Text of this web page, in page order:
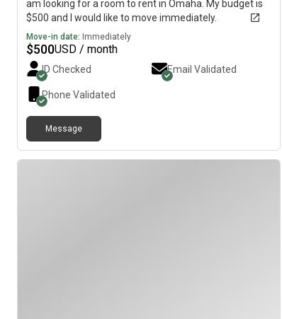
am looking for a room to rent in Omaha. My budget is
$500 and I would like to move immediately.
Move-in date: Immediately
$500USD / month
ID Checked Email Validated
Phone Validated
Message